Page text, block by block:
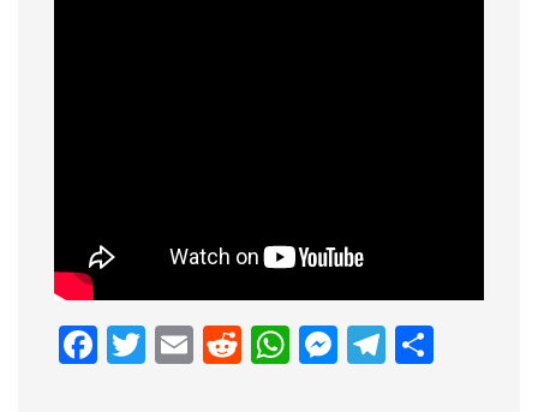
Facebook
Twitter
EmailReddit
WhatsApp